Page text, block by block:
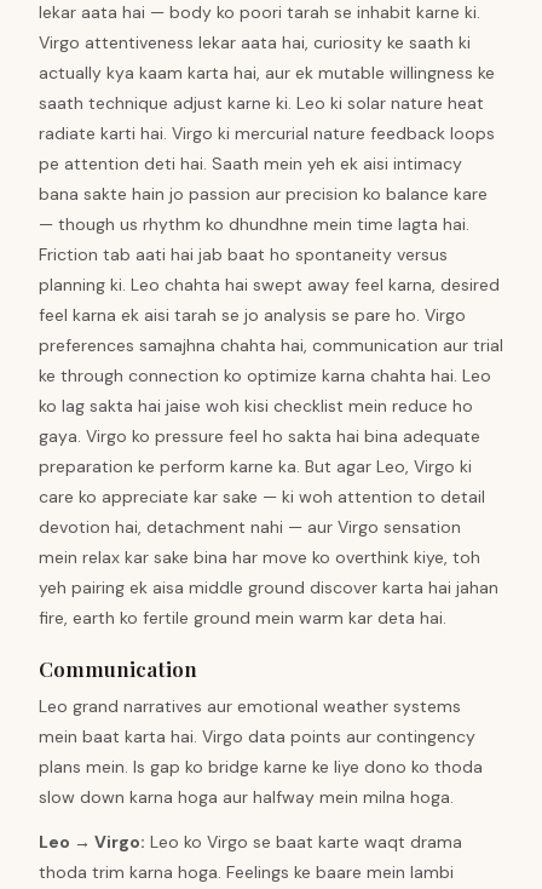
lekar aata hai — body ko poori tarah se inhabit karne ki.
Virgo attentiveness lekar aata hai, curiosity ke saath ki
actually kya kaam karta hai, aur ek mutable willingness ke
saath technique adjust karne ki. Leo ki solar nature heat
radiate karti hai. Virgo ki mercurial nature feedback loops
pe attention deti hai. Saath mein yeh ek aisi intimacy
bana sakte hain jo passion aur precision ko balance kare
— though us rhythm ko dhundhne mein time lagta hai.
Friction tab aati hai jab baat ho spontaneity versus
planning ki. Leo chahta hai swept away feel karna, desired
feel karna ek aisi tarah se jo analysis se pare ho. Virgo
preferences samajhna chahta hai, communication aur trial
ke through connection ko optimize karna chahta hai. Leo
ko lag sakta hai jaise woh kisi checklist mein reduce ho
gaya. Virgo ko pressure feel ho sakta hai bina adequate
preparation ke perform karne ka. But agar Leo, Virgo ki
care ko appreciate kar sake — ki woh attention to detail
devotion hai, detachment nahi — aur Virgo sensation
mein relax kar sake bina har move ko overthink kiye, toh
yeh pairing ek aisa middle ground discover karta hai jahan
fire, earth ko fertile ground mein warm kar deta hai.
Communication
Leo grand narratives aur emotional weather systems
mein baat karta hai. Virgo data points aur contingency
plans mein. Is gap ko bridge karne ke liye dono ko thoda
slow down karna hoga aur halfway mein milna hoga.
Leo → Virgo: Leo ko Virgo se baat karte waqt drama
thoda trim karna hoga. Feelings ke baare mein lambi